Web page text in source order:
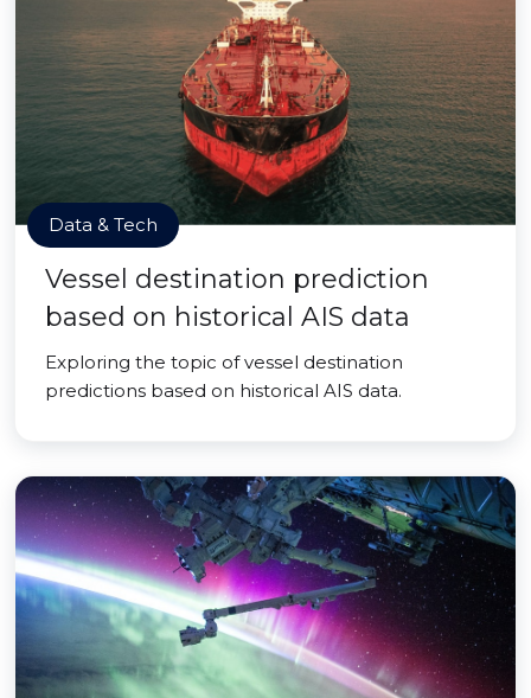
Data & Tech
Vessel destination prediction
based on historical AIS data
Exploring the topic of vessel destination
predictions based on historical AIS data.